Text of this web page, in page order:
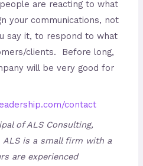
are reacting to what
your communications, not
say it, to respond to what
clients. Before long,
will be very good for
contact
of ALS Consulting,
ALS is a small firm with a
are experienced